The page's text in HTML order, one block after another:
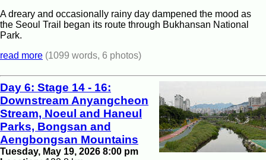
A dreary and occasionally rainy day dampened the mood as
the Seoul Trail began its route through Bukhansan National
Park.
read more (1099 words, 6 photos)
Day 6: Stage 14 - 16:
Downstream Anyangcheon
Stream, Noeul and Haneul
Parks, Bongsan and
Aengbongsan Mountains
Tuesday, May 19, 2026 8:00 pm